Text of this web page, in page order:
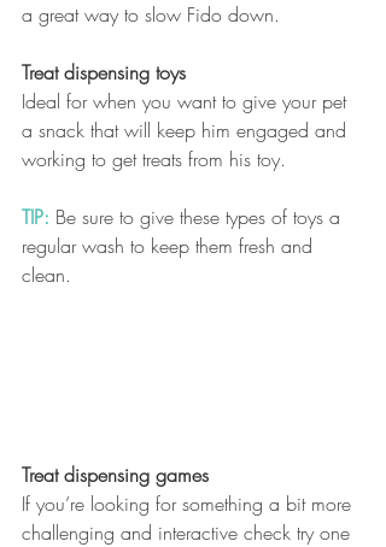
a great way to slow Fido down.
Treat dispensing toys
Ideal for when you want to give your pet
a snack that will keep him engaged and
working to get treats from his toy.
TIP: Be sure to give these types of toys a
regular wash to keep them fresh and
clean.
Treat dispensing games
If you’re looking for something a bit more
challenging and interactive check try one